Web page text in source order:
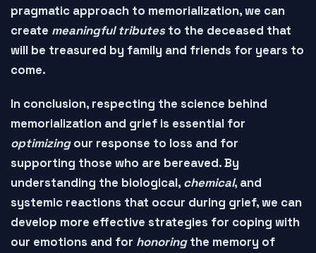
pragmatic approach to memorialization, we can
create meaningful tributesto the deceased that
will be treasured by family and friends for years to
come.
In conclusion, respecting the science behind
memorialization and grief is essential for
optimizingour response to loss and for
supporting those who are bereaved. By
understanding the biological, chemical, and
systemic reactions that occur during grief, we can
develop more effective strategies for coping with
our emotions and for honoringthe memory of